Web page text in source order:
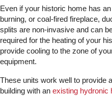
Even if your historic home has
burning, or coal-fired fireplace,
splits are non-invasive and can
required for the heating of your
provide cooling to the zone of
equipment.
These units work well to provide
building with an existing hydronic